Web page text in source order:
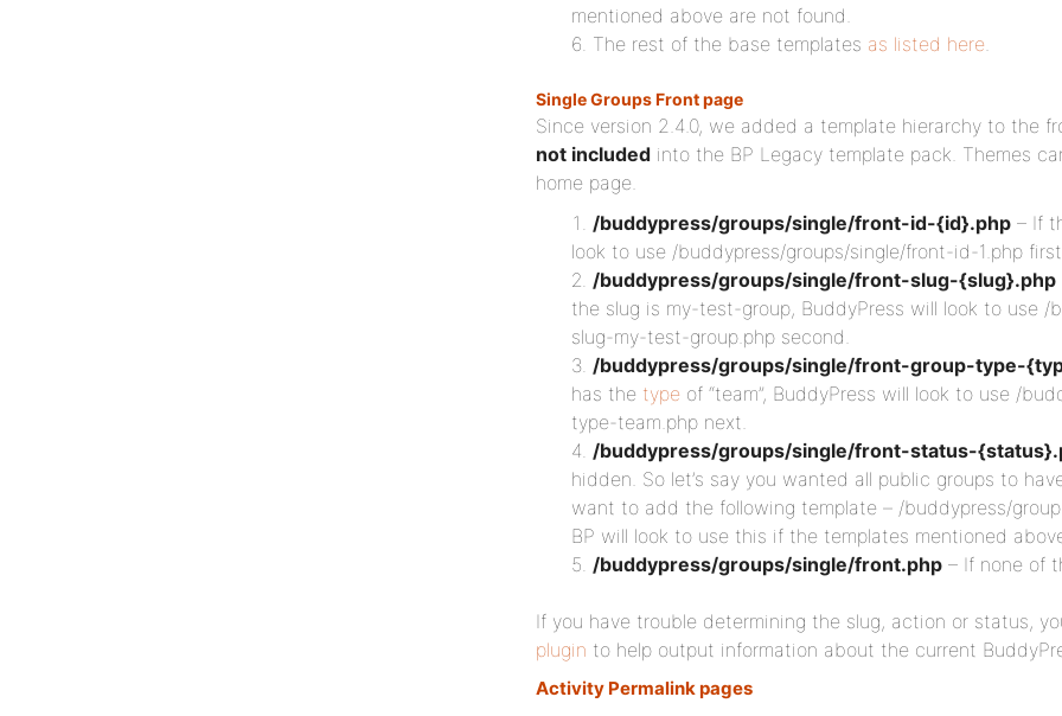
mentioned above are not found.
The rest of the base templates as listed here.
Single Groups Front page
Since version 2.4.0, we added a template hierarchy to the
not included into the BP Legacy template pack. Themes
home page.
/buddypress/groups/single/front-id-{id}.php – If
look to use /buddypress/groups/single/front-id-1.php
/buddypress/groups/single/front-slug-{slug}.php
the slug is my-test-group, BuddyPress will look to use /
slug-my-test-group.php second.
/buddypress/groups/single/front-group-type-
has the type of “team”, BuddyPress will look to use /
type-team.php next.
/buddypress/groups/single/front-status-
hidden. So let’s say you wanted all public groups to
want to add the following template – /buddypress/
BP will look to use this if the templates mentioned
/buddypress/groups/single/front.php – If none of
If you have trouble determining the slug, action or status,
plugin to help output information about the current
Activity Permalink pages